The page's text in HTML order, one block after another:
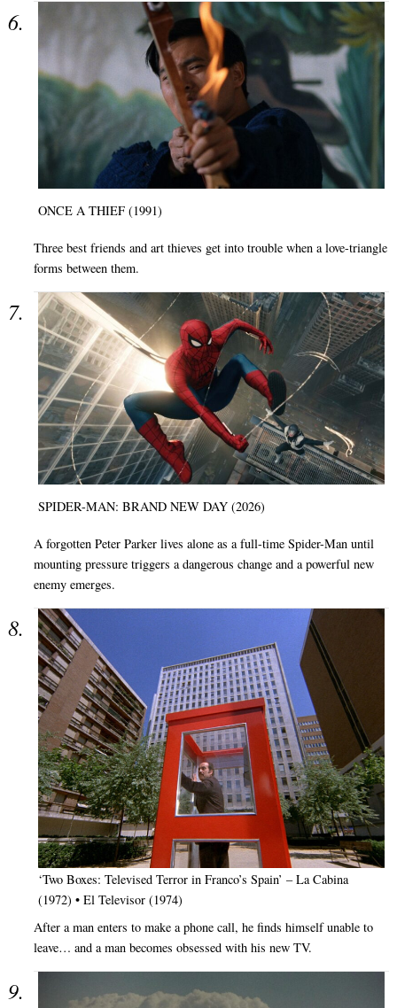
ONCE A THIEF (1991)
Three best friends and art thieves get into trouble when a love-triangle
forms between them.
SPIDER-MAN: BRAND NEW DAY (2026)
A forgotten Peter Parker lives alone as a full-time Spider-Man until
mounting pressure triggers a dangerous change and a powerful new
enemy emerges.
‘Two Boxes: Televised Terror in Franco’s Spain’ – La Cabina
(1972) • El Televisor (1974)
After a man enters to make a phone call, he finds himself unable to
leave… and a man becomes obsessed with his new TV.